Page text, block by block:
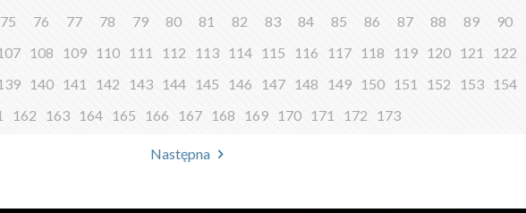
75 76 77 78 79 80 81 82 83 84 85 86 87 88 89 90
108 109 110 111 112 113 114 115 116 117 118 119 120 121 122
140 141 142 143 144 145 146 147 148 149 150 151 152 153 154
162 163 164 165 166 167 168 169 170 171 172 173
Następna